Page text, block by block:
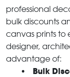
professional
bulk discounts
canvas prints to
designer,
advantage of:
Bulk